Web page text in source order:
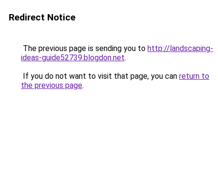
Redirect Notice
The previous page is sending you to http://landscaping-
ideas-guide52739.blogdon.net.
If you do not want to visit that page, you can return to
the previous page.